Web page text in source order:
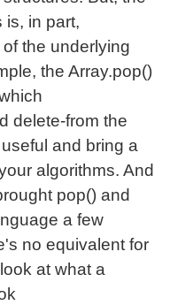
is, in part,
the underlying
the Array.pop()
delete-from the
and bring a
algorithms. And
pop() and
a few
no equivalent for
at what a